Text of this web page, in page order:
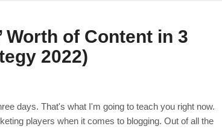
Worth of Content in 3
2022)
days. That's what I'm going to teach you right now.
players when it comes to blogging. Out of all the